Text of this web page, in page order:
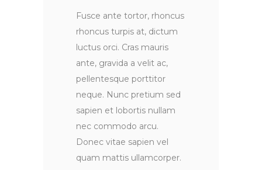
Fusce ante tortor, rhoncus
rhoncus turpis at, dictum
luctus orci. Cras mauris
ante, gravida a velit ac,
pellentesque porttitor
neque. Nunc pretium sed
sapien et lobortis nullam
nec commodo arcu.
Donec vitae sapien vel
quam mattis ullamcorper.